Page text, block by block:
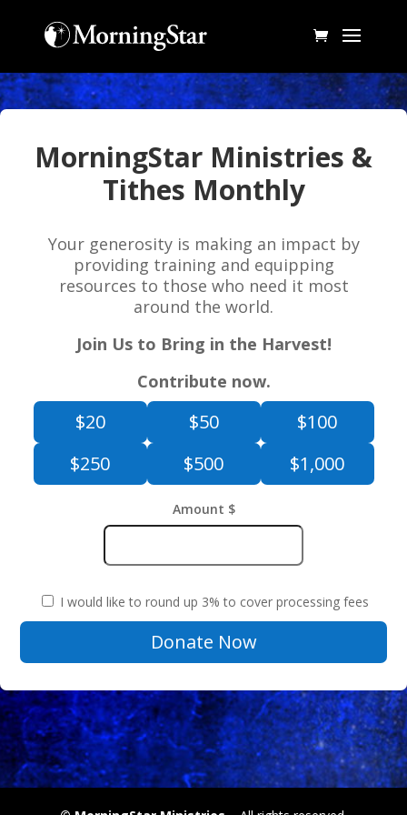
MorningStar Ministries &
Tithes Monthly
Your generosity is making an impact by
providing training and equipping
resources to those who need it most
around the world.
Join Us to Bring in the Harvest!
Contribute now.
$20 $50
$100
$250
$500 $1,000
Amount $
I would like to round up 3% to cover processing fees
Ministries
Tithes
Monthly
quantity
Donate Now